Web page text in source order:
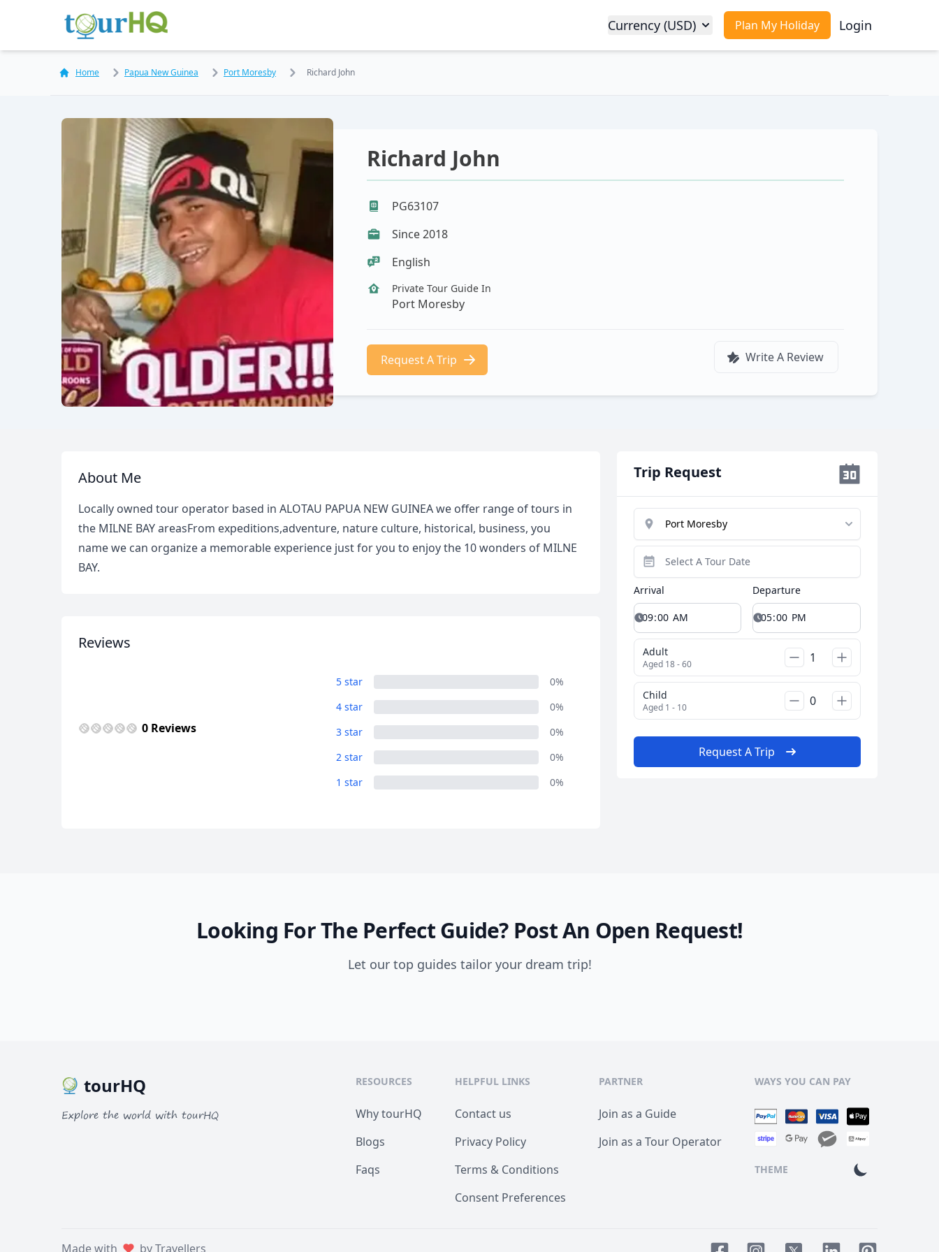
Plan My Holiday Login
Currency (USD)
Home Papua New Guinea Port Moresby Richard John
Richard John
PG63107
Since 2018
English
Private Tour Guide In
Port Moresby
Request A Trip Write A Review
About Me
Locally owned tour operator based in ALOTAU PAPUA NEW GUINEA we offer range of tours in
the MILNE BAY areasFrom expeditions,adventure, nature culture, historical, business, you
name we can organize a memorable experience just for you to enjoy the 10 wonders of MILNE
BAY.
Reviews
0 Reviews
5 star
0%
4 star
0%
3 star
0%
2 star
0%
1 star
0%
Trip Request
Arrival Departure
Adult
Aged 18 - 60
Child
Aged 1 - 10
Request A Trip
Looking For The Perfect Guide? Post An Open Request!
Let our top guides tailor your dream trip!
Australian dollar
tourHQ
Explore the world with tourHQ
RESOURCES
Why tourHQ
Blogs
Faqs
HELPFUL LINKS
Contact us
Privacy Policy
Terms & Conditions
Consent Preferences
PARTNER
Join as a Guide
Join as a Tour Operator
WAYS YOU CAN PAY
THEME
Made with by Travellers